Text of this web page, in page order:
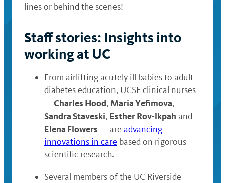
lines or behind the scenes!
Staff stories: Insights into
working at UC
From airlifting acutely ill babies to adult
diabetes education, UCSF clinical nurses
— Charles Hood, Maria Yefimova,
Sandra Staveski, Esther Rov-lkpah and
Elena Flowers — are advancing
innovations in care based on rigorous
scientific research.
Several members of the UC Riverside